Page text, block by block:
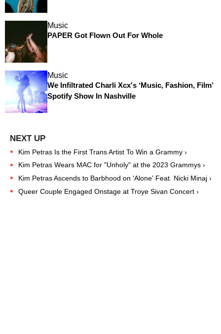
Music
PAPER Got Flown Out For Whole
Music
We Infiltrated Charli Xcx's ‘Music, Fashion, Film’
Spotify Show In Nashville
Kim Petras Is the First Trans Artist To Win a Grammy ›
Kim Petras Wears MAC for "Unholy" at the 2023 Grammys ›
Kim Petras Ascends to Barbhood on 'Alone' Feat. Nicki Minaj ›
Queer Couple Engaged Onstage at Troye Sivan Concert ›